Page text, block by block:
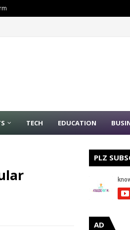
TECH EDUCATION
PLZ
AD